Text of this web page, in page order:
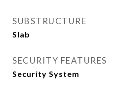
SUBSTRUCTURE
Slab
SECURITY FEATURES
Security System